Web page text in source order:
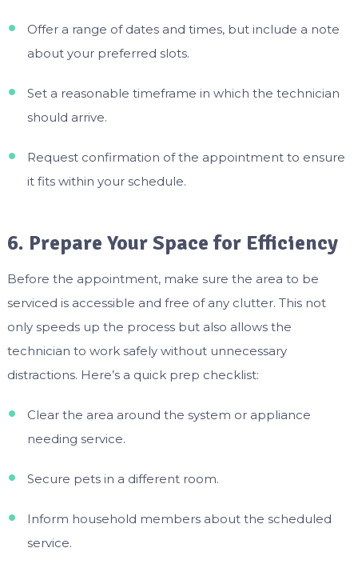
Offer a range of dates and times, but include a note
about your preferred slots.
Set a reasonable timeframe in which the technician
should arrive.
Request confirmation of the appointment to ensure
it fits within your schedule.
6. Prepare Your Space for Efficiency
Before the appointment, make sure the area to be
serviced is accessible and free of any clutter. This not
only speeds up the process but also allows the
technician to work safely without unnecessary
distractions. Here’s a quick prep checklist:
Clear the area around the system or appliance
needing service.
Secure pets in a different room.
Inform household members about the scheduled
service.